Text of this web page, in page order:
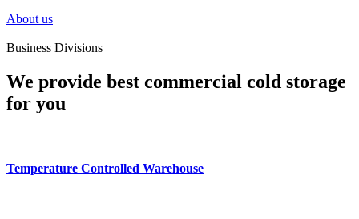
About us
Business Divisions
We provide best commercial cold storage
for you
Temperature Controlled Warehouse